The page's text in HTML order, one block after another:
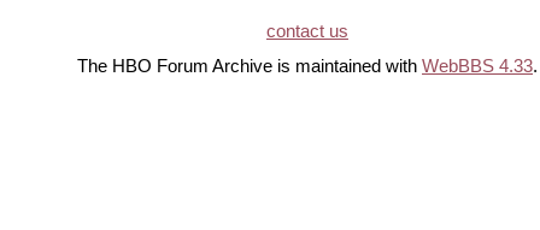
contact us
The HBO Forum Archive is maintained with WebBBS 4.33.